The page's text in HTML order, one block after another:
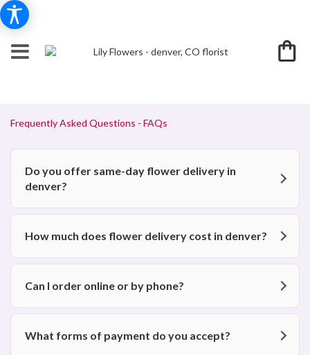
Frequently Asked Questions - FAQs
Do you offer same-day flower delivery in
denver?
How much does flower delivery cost in denver?
Can I order online or by phone?
What forms of payment do you accept?